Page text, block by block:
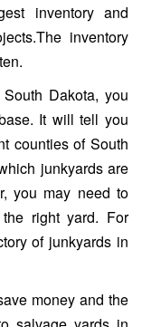
inventory and
inventory
Dakota, you
It will tell you
counties of South
junkyards are
you may need to
right yard. For
of junkyards in
money and the